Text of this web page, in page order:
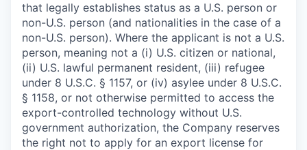
that legally establishes status as a U.S. person or
non-U.S. person (and nationalities in the case of a
non-U.S. person). Where the applicant is not a U.S.
person, meaning not a (i) U.S. citizen or national,
(ii) U.S. lawful permanent resident, (iii) refugee
under 8 U.S.C. § 1157, or (iv) asylee under 8 U.S.C.
§ 1158, or not otherwise permitted to access the
export-controlled technology without U.S.
government authorization, the Company reserves
the right not to apply for an export license for